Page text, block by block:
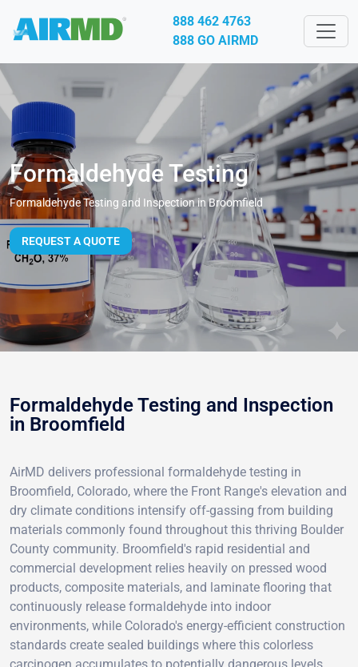
888 462 4763
888 GO AIRMD
Formaldehyde Testing
Formaldehyde Testing and Inspection in Broomfield
REQUEST A QUOTE
Formaldehyde Testing and Inspection
in Broomfield
AirMD delivers professional formaldehyde testing in
Broomfield, Colorado, where the Front Range's elevation and
dry climate conditions intensify off-gassing from building
materials commonly found throughout this thriving Boulder
County community. Broomfield's rapid residential and
commercial development relies heavily on pressed wood
products, composite materials, and laminate flooring that
continuously release formaldehyde into indoor
environments, while Colorado's energy-efficient construction
standards create sealed buildings where this colorless
carcinogen accumulates to potentially dangerous levels.